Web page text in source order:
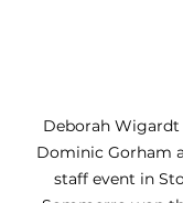
Deborah
Dominic Gorham
staff event in